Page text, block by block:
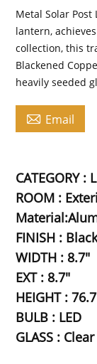
Metal Solar
lantern,
collection, this
Blackened
heavily seeded
 Email
CATEGORY
ROOM :
FINISH :
WIDTH : 8.7"
EXT : 8.7"
HEIGHT :
BULB : LED
GLASS :